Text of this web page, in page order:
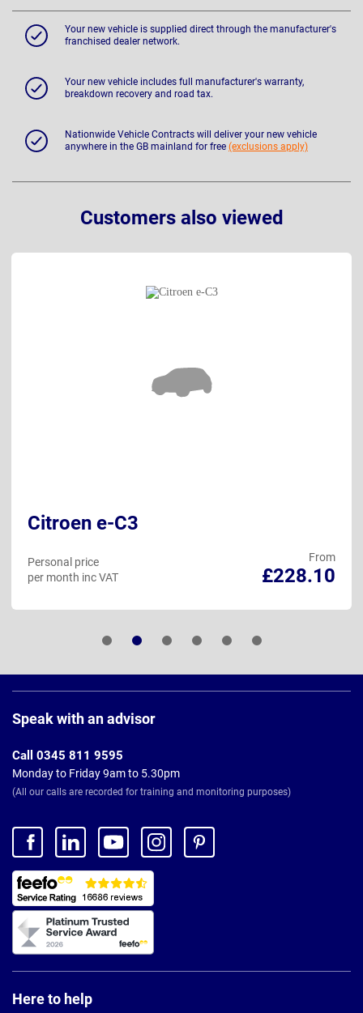
Your new vehicle is supplied direct through the manufacturer's
franchised dealer network.
Your new vehicle includes full manufacturer's warranty,
breakdown recovery and road tax.
Nationwide Vehicle Contracts will deliver your new vehicle
anywhere in the GB mainland for free (exclusions apply)
Customers also viewed
Citroen e-C3
From
£228.10
Personal price
per month inc VAT
Footer
Speak with an advisor
Call 0345 811 9595
Monday to Friday 9am to 5.30pm
(All our calls are recorded for training and monitoring purposes)
Here to help